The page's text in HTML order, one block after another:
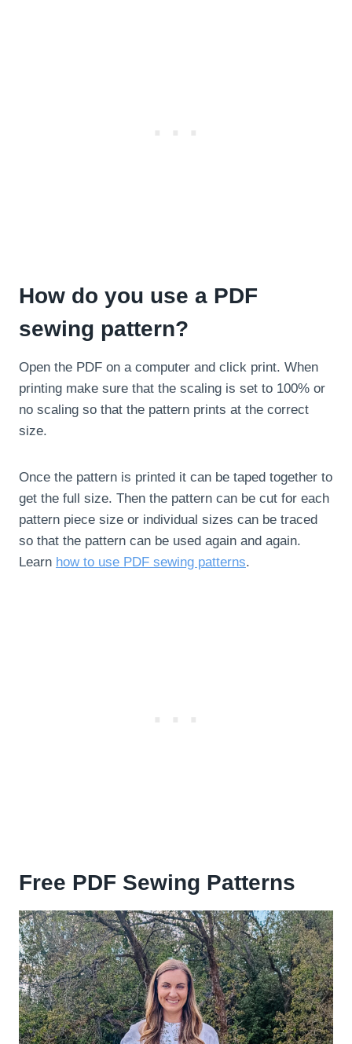
How do you use a PDF
sewing pattern?
Open the PDF on a computer and click print. When
printing make sure that the scaling is set to 100% or
no scaling so that the pattern prints at the correct
size.
Once the pattern is printed it can be taped together to
get the full size. Then the pattern can be cut for each
pattern piece size or individual sizes can be traced
so that the pattern can be used again and again.
Learn how to use PDF sewing patterns.
Free PDF Sewing Patterns